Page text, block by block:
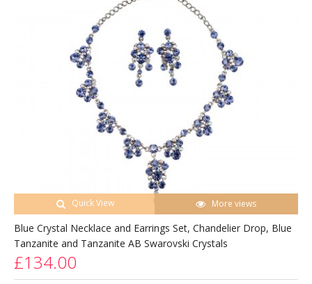
Quick View More views
Blue Crystal Necklace and Earrings Set, Chandelier Drop, Blue
Tanzanite and Tanzanite AB Swarovski Crystals
£134.00